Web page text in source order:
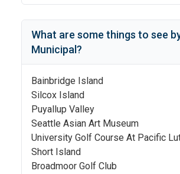
What are some things to see
Municipal ?
Bainbridge Island
Silcox Island
Puyallup Valley
Seattle Asian Art Museum
University Golf Course At Pacific
Short Island
Broadmoor Golf Club